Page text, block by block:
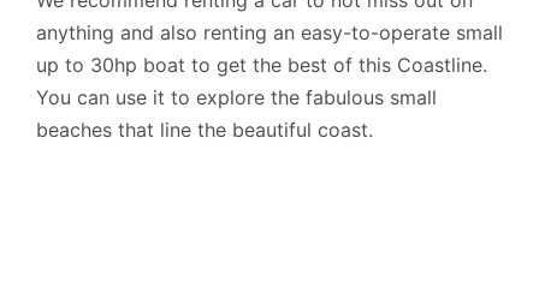
anything and also renting an easy-to-operate small
up to 30hp boat to get the best of this Coastline.
You can use it to explore the fabulous small
beaches that line the beautiful coast.